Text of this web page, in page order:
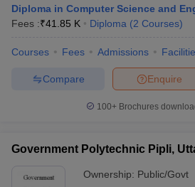
Diploma in Computer Science and
Fees :₹41.85 K Diploma (2 Courses)
Courses Fees Admissions
Enquire
Compare
100+ Brochures
Government Polytechnic Pipli,
Ownership: Public/Govt